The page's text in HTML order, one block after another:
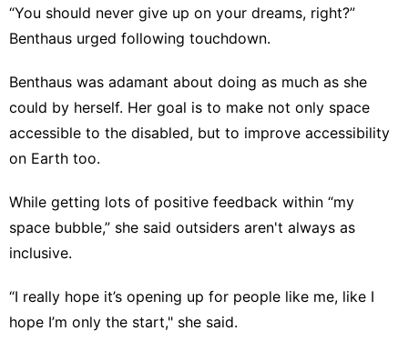
“You should never give up on your dreams, right?”
Benthaus urged following touchdown.
Benthaus was adamant about doing as much as she
could by herself. Her goal is to make not only space
accessible to the disabled, but to improve accessibility
on Earth too.
While getting lots of positive feedback within “my
space bubble,” she said outsiders aren't always as
inclusive.
“I really hope it’s opening up for people like me, like I
hope I’m only the start," she said.